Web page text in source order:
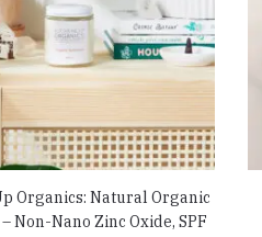
Organics: Natural Organic
Non-Nano Zinc Oxide, SPF